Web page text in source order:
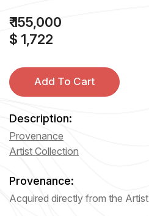
₹ 155,000
$ 1,722
Add To Cart
Description:
Provenance
Artist Collection
Provenance:
Acquired directly from the Artist